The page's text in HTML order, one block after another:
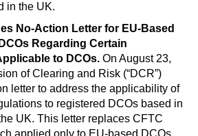
in the UK.
No-Action Letter for EU-Based
Regarding Certain
to DCOs. On August 23,
of Clearing and Risk (“DCR”)
letter to address the applicability of
to registered DCOs based in
UK. This letter replaces CFTC
applied only to EU-based DCOs